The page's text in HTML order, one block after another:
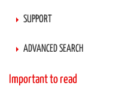
SUPPORT
ADVANCED SEARCH
Important to read